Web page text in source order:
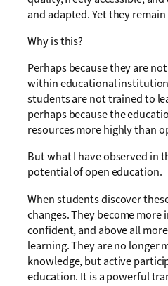
and adapted. Yet they
Why is this?
Perhaps because they are
within educational
students are not trained to
perhaps because the
resources more highly than
But what I have observed in
potential of open education.
When students discover
changes. They become
confident, and above all
learning. They are no longer
knowledge, but active
education. It is a powerful